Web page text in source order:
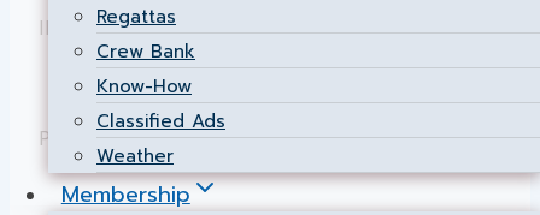
Regattas
Crew Bank
Know-How
Classified Ads
Weather
Membership
INTERCLUB UP-RIVER RACE:
Results.
Page maintained byChief Scorer